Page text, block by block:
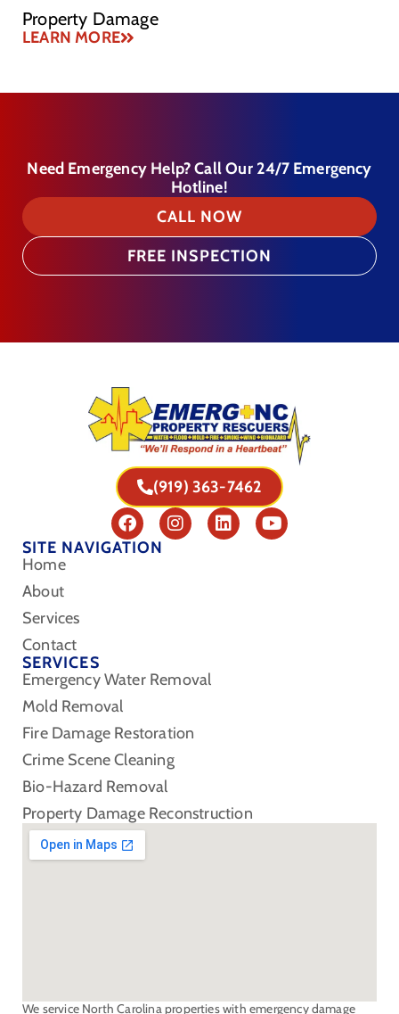
Property Damage
LEARN MORE
Need Emergency Help? Call Our 24/7 Emergency
Hotline!
CALL NOW
FREE INSPECTION
(919) 363-7462
SITE NAVIGATION
Home
About
Services
Contact
SERVICES
Emergency Water Removal
Mold Removal
Fire Damage Restoration
Crime Scene Cleaning
Bio-Hazard Removal
Property Damage Reconstruction
We service North Carolina properties with emergency damage